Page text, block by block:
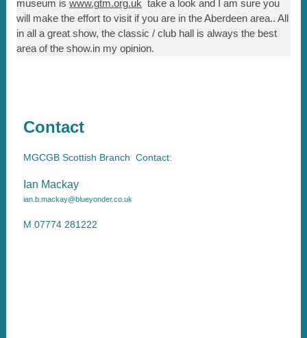
museum is www.gtm.org.uktake a look and I am sure you
will make the effort to visit if you are in the Aberdeen area.. All
in all a great show, the classic / club hall is always the best
area of the show.in my opinion.
Contact
MGCGB Scottish Branch Contact:
Ian Mackay
ian.b.mackay@blueyonder.co.uk
M 07774 281222